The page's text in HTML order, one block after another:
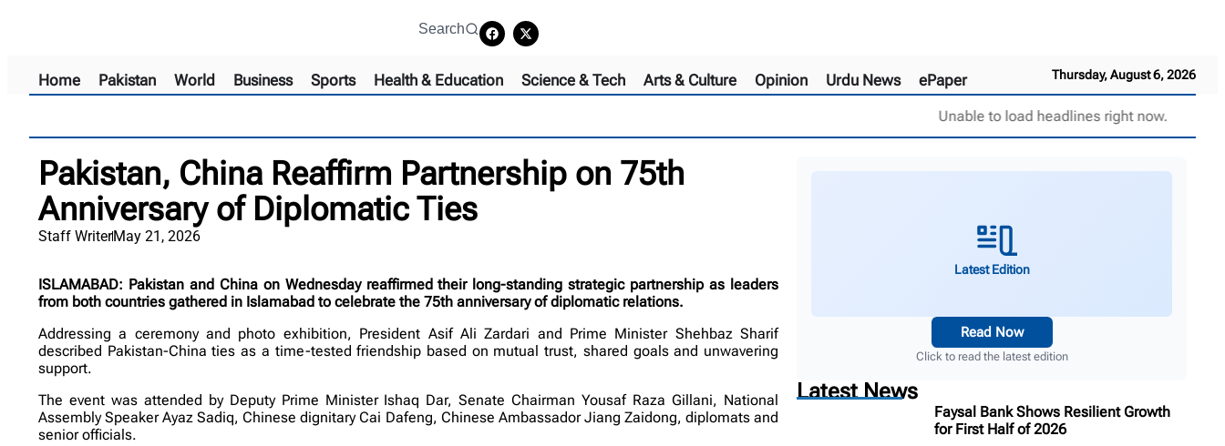
Search
Thursday, August 6, 2026
Home Pakistan World Business Sports Health & Education Science & Tech Arts & Culture Opinion Urdu News ePaper
Unable to load headlines right now.
Pakistan, China Reaffirm Partnership on 75th
Anniversary of Diplomatic Ties
Staff WriterMay 21, 2026
ISLAMABAD: Pakistan and China on Wednesday reaffirmed their long-standing strategic partnership as leaders
from both countries gathered in Islamabad to celebrate the 75th anniversary of diplomatic relations.
Addressing a ceremony and photo exhibition, President Asif Ali Zardari and Prime Minister Shehbaz Sharif
described Pakistan-China ties as a time-tested friendship based on mutual trust, shared goals and unwavering
support.
The event was attended by Deputy Prime Minister Ishaq Dar, Senate Chairman Yousaf Raza Gillani, National
Assembly Speaker Ayaz Sadiq, Chinese dignitary Cai Dafeng, Chinese Ambassador Jiang Zaidong, diplomats and
senior officials.
Latest Edition
Read Now
Click to read the latest edition
Latest News
Faysal Bank Shows Resilient Growth
for First Half of 2026